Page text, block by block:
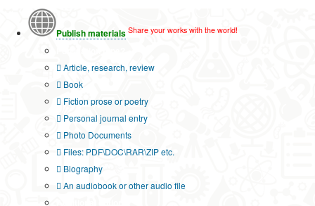
Publish materials Share your works with the world!
Article, research, review
Book
Fiction prose or poetry
Personal journal entry
Photo Documents
Files: PDF\DOC\RAR\ZIP etc.
Biography
An audiobook or other audio file